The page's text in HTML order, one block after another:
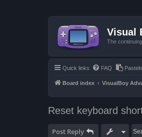
Visual
The
Quick links FAQ
Board index VisualBoy
Reset keyboard
Post Reply